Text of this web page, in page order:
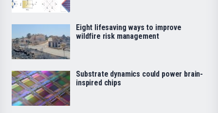
Eight lifesaving ways to improve
wildfire risk management
Substrate dynamics could power brain-
inspired chips